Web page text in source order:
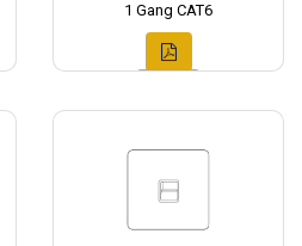
1 Gang CAT6